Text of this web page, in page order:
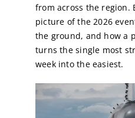
from across the region.
picture of the 2026
the ground, and how a
turns the single most
week into the easiest.